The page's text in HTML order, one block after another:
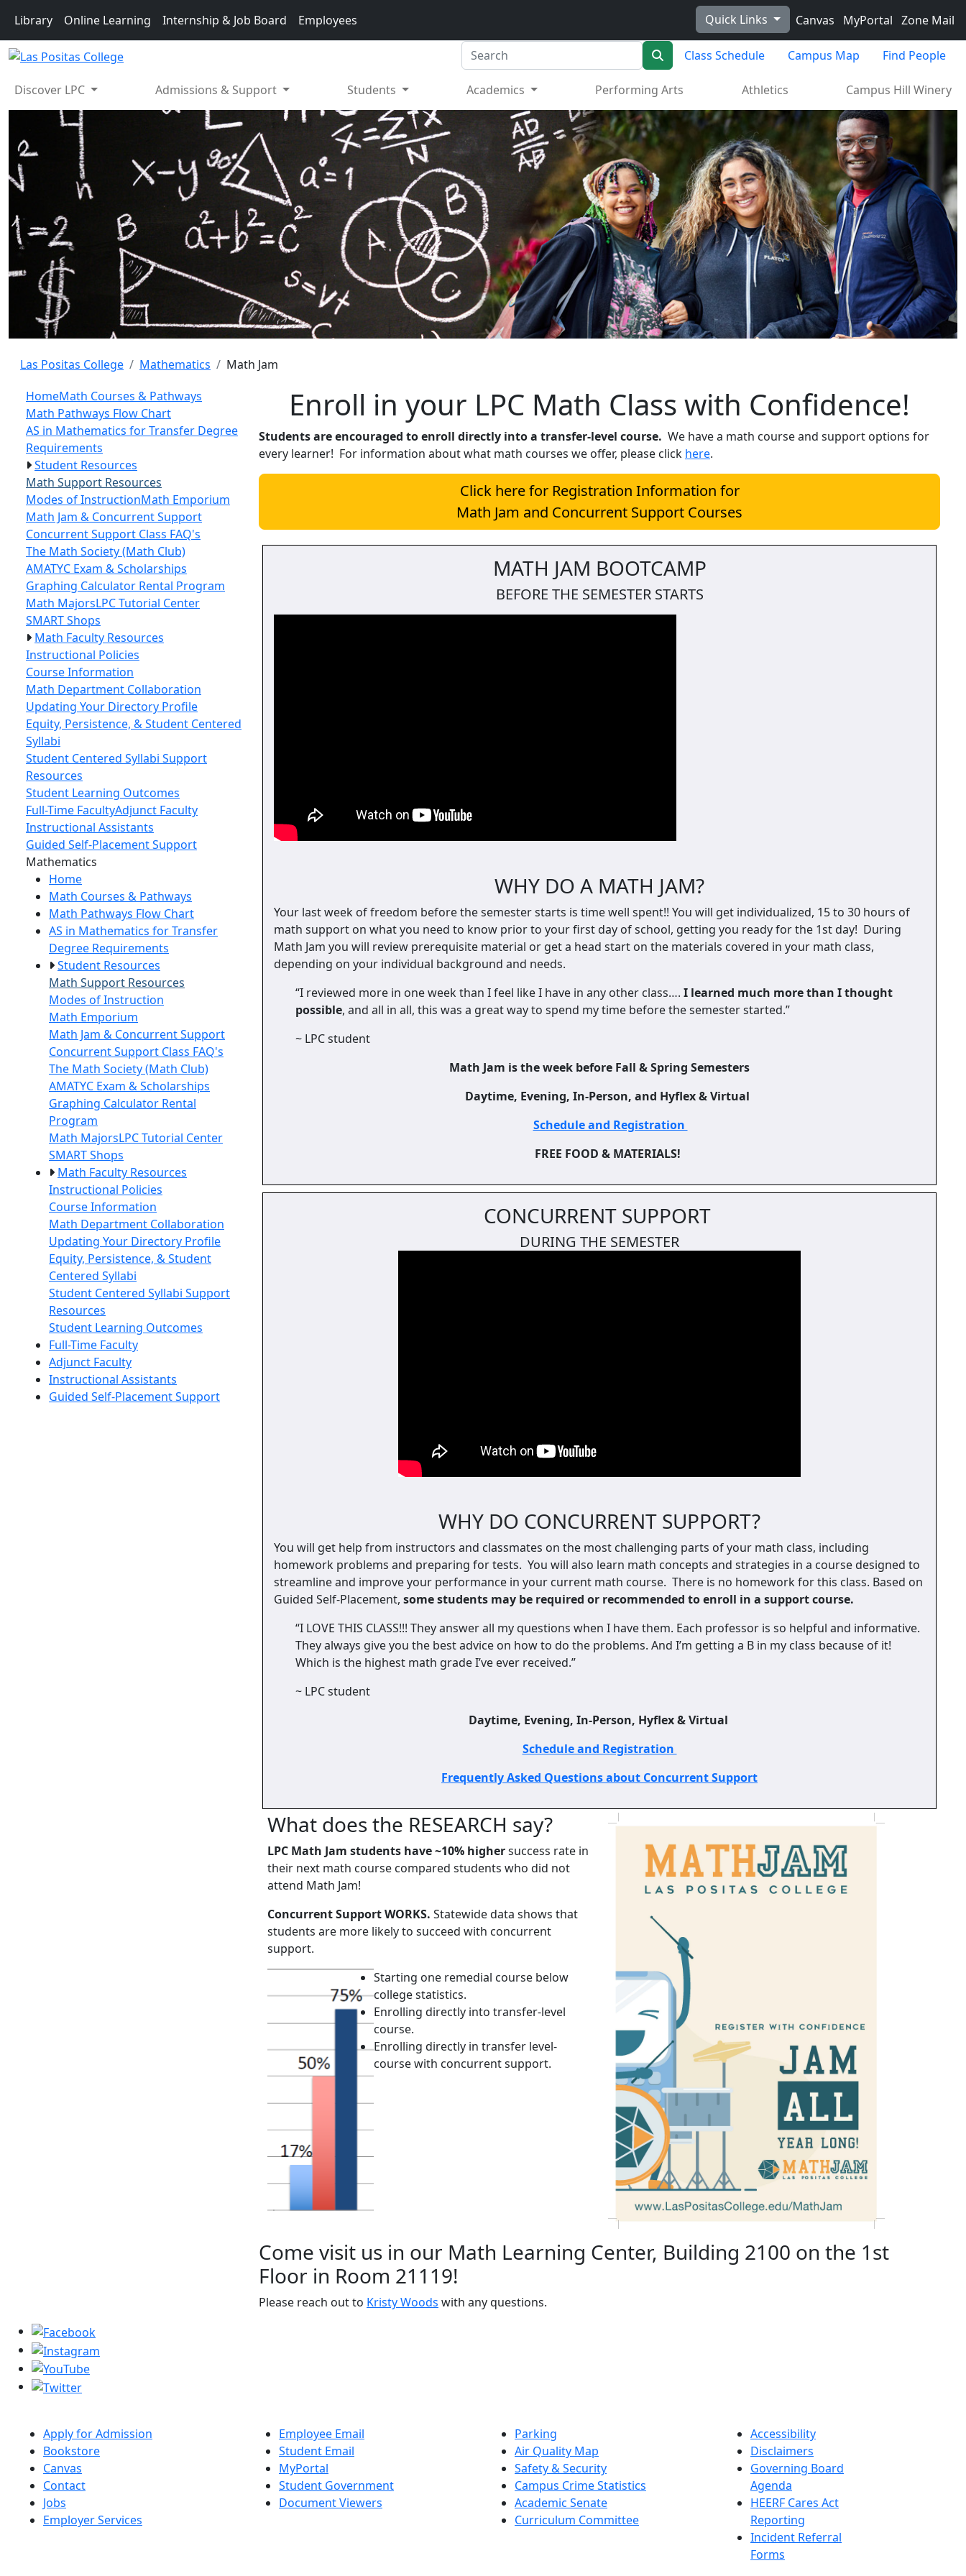
Library Online Learning Internship & Job Board Employees Quick Links Canvas MyPortal Zone Mail
Search
SearchClass Schedule Campus Map Find People
Discover LPC Admissions & Support Students Academics Performing Arts Athletics Campus Hill Winery
Las Positas College Mathematics
Math Jam
HomeMath Courses & Pathways
Math Pathways Flow Chart
AS in Mathematics for Transfer Degree
Requirements
Student Resources
Math Support Resources
Modes of InstructionMath Emporium
Math Jam & Concurrent Support
Concurrent Support Class FAQ's
The Math Society (Math Club)
AMATYC Exam & Scholarships
Graphing Calculator Rental Program
Math MajorsLPC Tutorial Center
SMART Shops
Math Faculty Resources
Instructional Policies
Course Information
Math Department Collaboration
Updating Your Directory Profile
Equity, Persistence, & Student Centered
Syllabi
Student Centered Syllabi Support
Resources
Student Learning Outcomes
Full-Time FacultyAdjunct Faculty
Instructional Assistants
Guided Self-Placement Support
Mathematics
Home
Math Courses & Pathways
Math Pathways Flow Chart
AS in Mathematics for Transfer
Degree Requirements
Student Resources
Math Support Resources
Modes of Instruction
Math Emporium
Math Jam & Concurrent Support
Concurrent Support Class FAQ's
The Math Society (Math Club)
AMATYC Exam & Scholarships
Graphing Calculator Rental
Program
Math MajorsLPC Tutorial Center
SMART Shops
Math Faculty Resources
Instructional Policies
Course Information
Math Department Collaboration
Updating Your Directory Profile
Equity, Persistence, & Student
Centered Syllabi
Student Centered Syllabi Support
Resources
Student Learning Outcomes
Full-Time Faculty
Adjunct Faculty
Instructional Assistants
Guided Self-Placement Support
Math Jam
Enroll in your LPC Math Class with Confidence!
Students are encouraged to enroll directly into a transfer-level course. We have a math course and support options for
every learner! For information about what math courses we offer, please click here.
Click here for Registration Information for
Math Jam and Concurrent Support Courses
MATH JAM BOOTCAMP
BEFORE THE SEMESTER STARTS
WHY DO A MATH JAM?
Your last week of freedom before the semester starts is time well spent!! You will get individualized, 15 to 30 hours of
math support on what you need to know prior to your first day of school, getting you ready for the 1st day! During
Math Jam you will review prerequisite material or get a head start on the materials covered in your math class,
depending on your individual background and needs.
“I reviewed more in one week than I feel like I have in any other class…. I learned much more than I thought
possible, and all in all, this was a great way to spend my time before the semester started.”
~ LPC student
Math Jam is the week before Fall & Spring Semesters
Daytime, Evening, In-Person, and Hyflex & Virtual
Schedule and Registration
FREE FOOD & MATERIALS!
CONCURRENT SUPPORT
DURING THE SEMESTER
WHY DO CONCURRENT SUPPORT?
You will get help from instructors and classmates on the most challenging parts of your math class, including
homework problems and preparing for tests. You will also learn math concepts and strategies in a course designed to
streamline and improve your performance in your current math course. There is no homework for this class. Based on
Guided Self-Placement, some students may be required or recommended to enroll in a support course.
“I LOVE THIS CLASS!!! They answer all my questions when I have them. Each professor is so helpful and informative.
They always give you the best advice on how to do the problems. And I’m getting a B in my class because of it!
Which is the highest math grade I’ve ever received.”
~ LPC student
Daytime, Evening, In-Person, Hyflex & Virtual
Schedule and Registration
Frequently Asked Questions about Concurrent Support
What does the RESEARCH say?
LPC Math Jam students have ~10% highersuccess rate in
their next math course compared students who did not
attend Math Jam!
Concurrent Support WORKS. Statewide data shows that
students are more likely to succeed with concurrent
support.
Starting one remedial course below
college statistics.
Enrolling directly into transfer-level
course.
Enrolling directly in transfer level-
course with concurrent support.
Come visit us in our Math Learning Center, Building 2100 on the 1st
Floor in Room 21119!
Please reach out to Kristy Woods with any questions.
Apply for Admission
Bookstore
Canvas
Contact
Jobs
Employer Services
Employee Email
Student Email
MyPortal
Student Government
Document Viewers
Parking
Air Quality Map
Safety & Security
Campus Crime Statistics
Academic Senate
Curriculum Committee
Accessibility
Disclaimers
Governing Board
Agenda
HEERF Cares Act
Reporting
Incident Referral
Forms